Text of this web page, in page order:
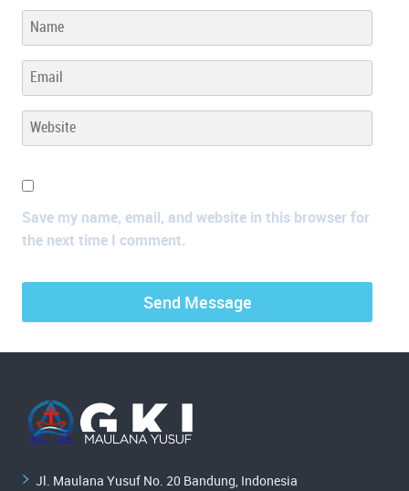
Save my name, email, and website in this browser for
the next time I comment.
Jl. Maulana Yusuf No. 20 Bandung, Indonesia